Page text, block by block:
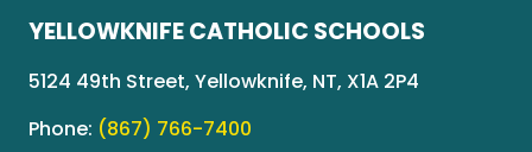
YELLOWKNIFE CATHOLIC SCHOOLS
5124 49th Street, Yellowknife, NT, X1A 2P4
Phone: (867) 766-7400